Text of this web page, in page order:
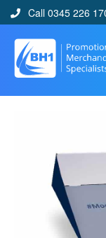
Call 0345 226